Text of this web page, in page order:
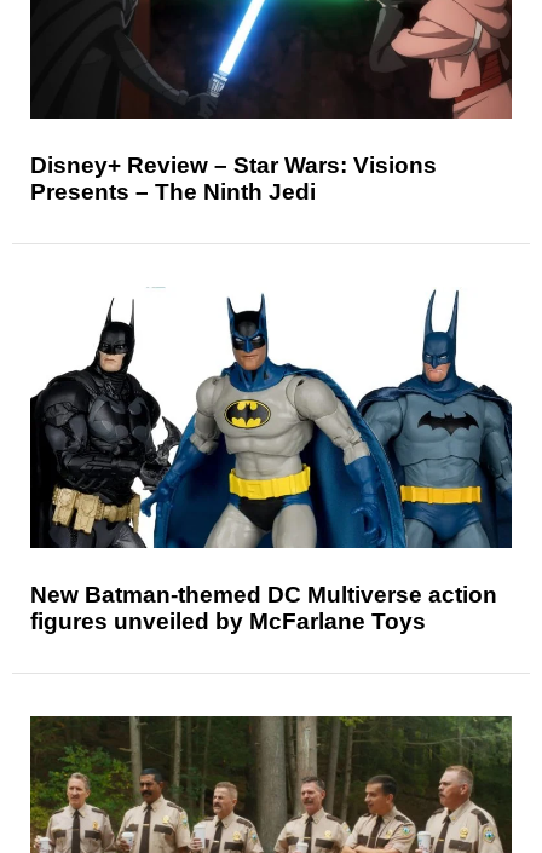
Disney+ Review – Star Wars: Visions
Presents – The Ninth Jedi
New Batman-themed DC Multiverse action
figures unveiled by McFarlane Toys